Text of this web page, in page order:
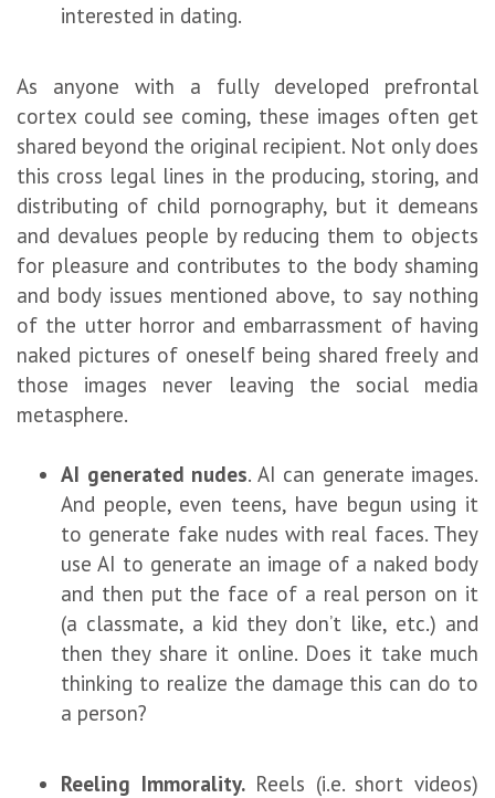
interested in dating.
As anyone with a fully developed prefrontal
cortex could see coming, these images often get
shared beyond the original recipient. Not only does
this cross legal lines in the producing, storing, and
distributing of child pornography, but it demeans
and devalues people by reducing them to objects
for pleasure and contributes to the body shaming
and body issues mentioned above, to say nothing
of the utter horror and embarrassment of having
naked pictures of oneself being shared freely and
those images never leaving the social media
metasphere.
AI generated nudes. AI can generate images.
And people, even teens, have begun using it
to generate fake nudes with real faces. They
use AI to generate an image of a naked body
and then put the face of a real person on it
(a classmate, a kid they don’t like, etc.) and
then they share it online. Does it take much
thinking to realize the damage this can do to
a person?
Reeling Immorality.Reels (i.e. short videos)